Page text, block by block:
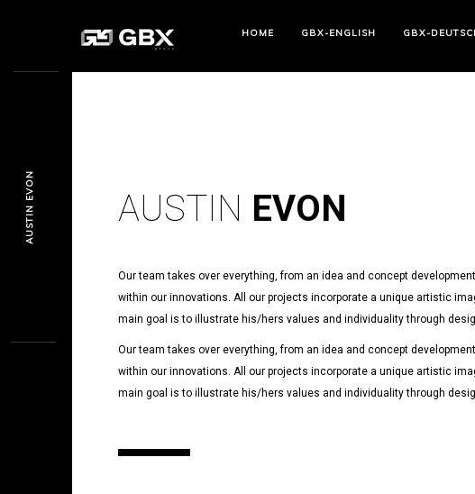
HOME GBX-ENGLISH GBX-
AUSTIN EVON
Our team takes over everything, from an idea and concept
within our innovations. All our projects incorporate a unique artistic
main goal is to illustrate his/hers values and individuality through
Our team takes over everything, from an idea and concept
within our innovations. All our projects incorporate a unique artistic
main goal is to illustrate his/hers values and individuality through
AUSTIN EVON